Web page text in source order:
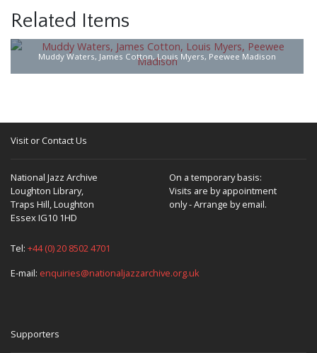
Related Items
Muddy Waters, James Cotton, Louis Myers, Peewee Madison
Visit or Contact Us
National Jazz Archive
Loughton Library,
Traps Hill, Loughton
Essex IG10 1HD
On a temporary basis:
Visits are by appointment
only - Arrange by email.
Tel: +44 (0) 20 8502 4701
E-mail: enquiries@nationaljazzarchive.org.uk
Supporters